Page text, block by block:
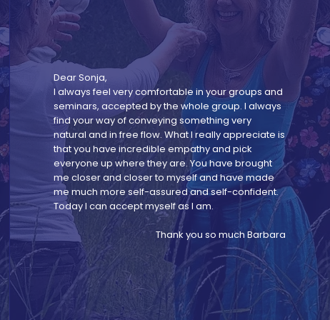
Dear Sonja,
I always feel very comfortable in your groups and
seminars, accepted by the whole group. I always
find your way of conveying something very
natural and in free flow. What I really appreciate is
that you have incredible empathy and pick
everyone up where they are. You have brought
me closer and closer to myself and have made
me much more self-assured and self-confident.
Today I can accept myself as I am.
Thank you so much Barbara